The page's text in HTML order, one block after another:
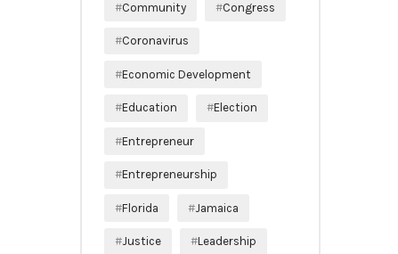
Community Congress
Coronavirus
Economic Development
Education Election
Entrepreneur
Entrepreneurship
Florida Jamaica
Justice Leadership